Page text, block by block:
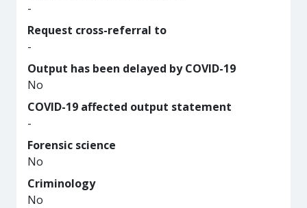
-
Request cross-referral to
-
Output has been delayed by COVID-19
No
COVID-19 affected output statement
-
Forensic science
No
Criminology
No